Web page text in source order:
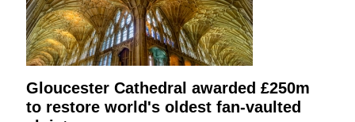
Gloucester Cathedral awarded £250m
to restore world's oldest fan-vaulted